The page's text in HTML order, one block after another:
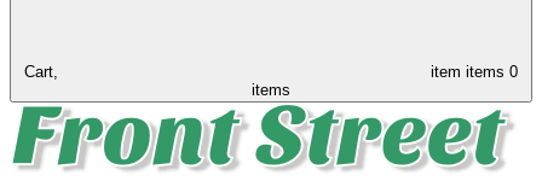
Cart, item items 0
items